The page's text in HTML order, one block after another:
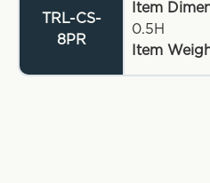
TRL-CS-
8PR
Item
0.5H
Item